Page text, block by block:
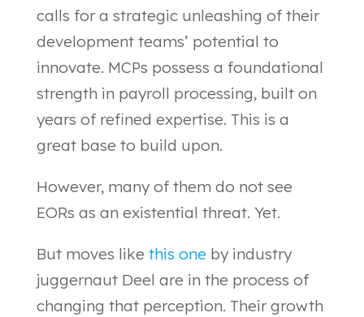
calls for a strategic unleashing of their
development teams’ potential to
innovate. MCPs possess a foundational
strength in payroll processing, built on
years of refined expertise. This is a
great base to build upon.
However, many of them do not see
EORs as an existential threat. Yet.
But moves like this oneby industry
juggernaut Deel are in the process of
changing that perception. Their growth